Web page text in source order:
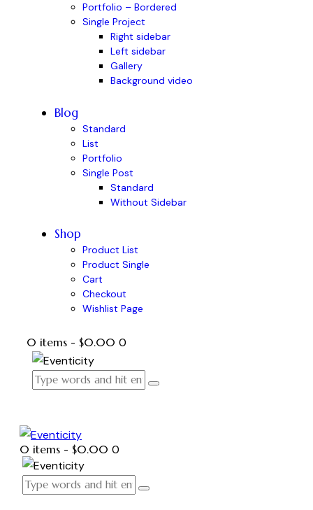
Portfolio – Bordered
Single Project
Right sidebar
Left sidebar
Gallery
Background video
Blog
Standard
List
Portfolio
Single Post
Standard
Without Sidebar
Shop
Product List
Product Single
Cart
Checkout
Wishlist Page
0 items - $0.00 0
0 items - $0.00 0